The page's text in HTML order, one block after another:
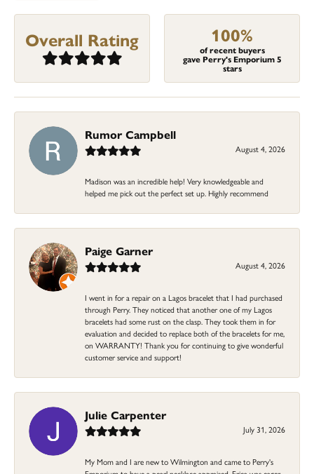
Overall Rating 100%
of recent buyers
gave Perry's Emporium 5
stars
Rumor Campbell
August 4, 2026
Madison was an incredible help! Very knowledgeable and
helped me pick out the perfect set up. Highly recommend
Paige Garner
August 4, 2026
I went in for a repair on a Lagos bracelet that I had purchased
through Perry. They noticed that another one of my Lagos
bracelets had some rust on the clasp. They took them in for
evaluation and decided to replace both of the bracelets for me,
on WARRANTY! Thank you for continuing to give wonderful
customer service and support!
Julie Carpenter
July 31, 2026
My Mom and I are new to Wilmington and came to Perry's